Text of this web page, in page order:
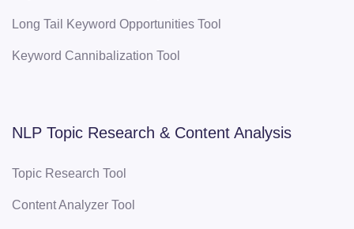
Long Tail Keyword Opportunities Tool
Keyword Cannibalization Tool
NLP Topic Research & Content Analysis
Topic Research Tool
Content Analyzer Tool